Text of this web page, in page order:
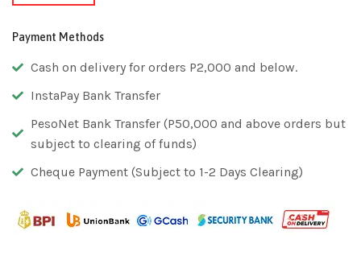
Payment Methods
Cash on delivery for orders P2,000 and below.
InstaPay Bank Transfer
PesoNet Bank Transfer (P50,000 and above orders but
subject to clearing of funds)
Cheque Payment (Subject to 1-2 Days Clearing)